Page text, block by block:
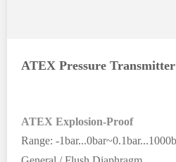
ATEX Pressure Transmitter
ATEX Explosion-Proof
Range: -